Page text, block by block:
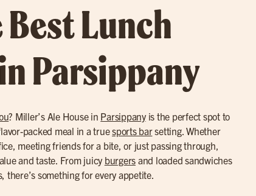
Lunch
Parsippany
? Miller’s Ale House in Parsippanyis the perfect spot to
packed meal in a truesports barsetting. Whether
meeting friends for a bite, or just passing through,
and taste. From juicyburgers and loaded sandwiches
there’s something for every appetite.